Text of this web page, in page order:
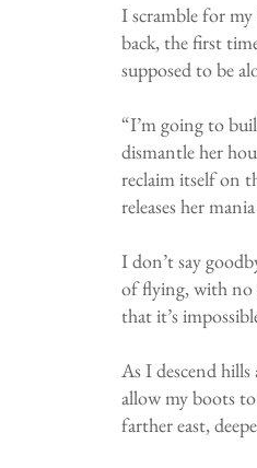
I scramble for my
back, the first
supposed to be
“I’m going to
dismantle her
reclaim itself on
releases her
I don’t say
of flying, with no
that it’s
As I descend
allow my boots
farther east,